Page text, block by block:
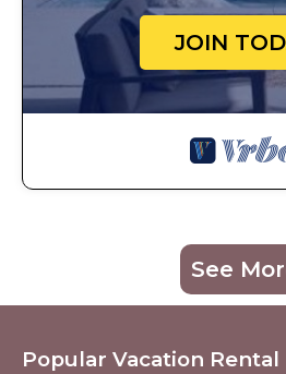
JOIN
See
Popular Vacation